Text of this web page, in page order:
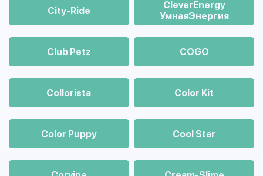
City-Ride
CleverEnergy
УмнаяЭнергия
Club Petz COGO
Collorista Color Kit
Color Puppy Cool Star